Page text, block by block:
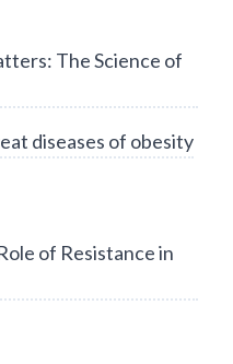
The Science of
diseases of obesity
of Resistance in